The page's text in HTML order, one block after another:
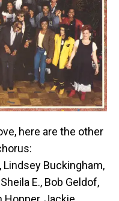
here are the other
Lindsey Buckingham,
E., Bob Geldof,